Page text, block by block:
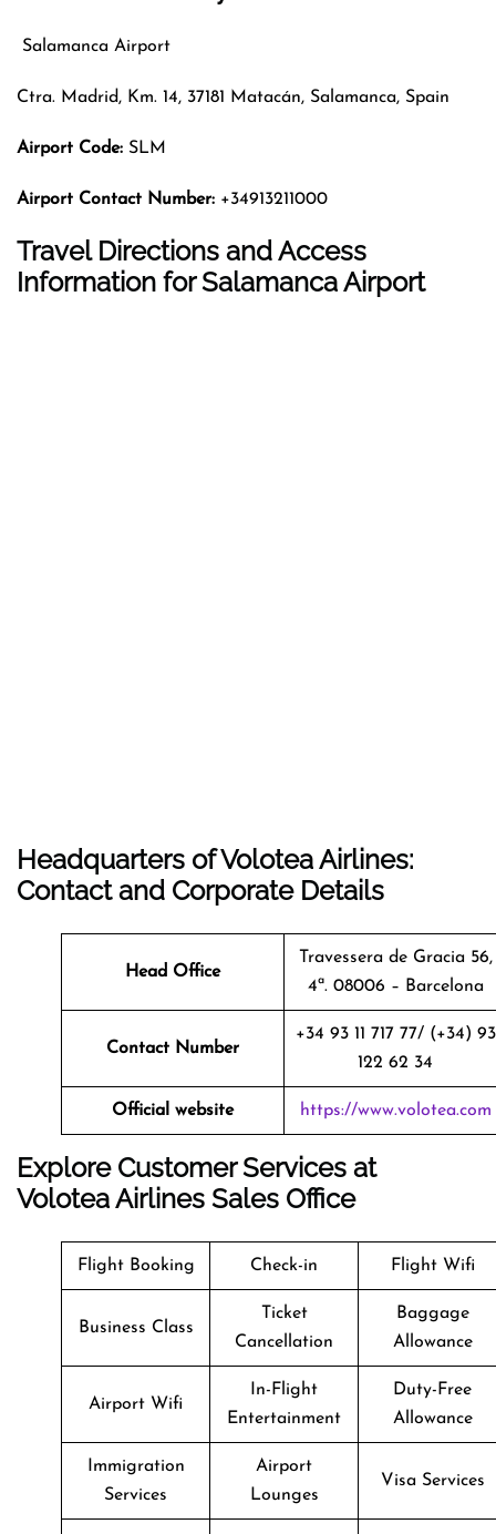
Salamanca Airport
Ctra. Madrid, Km. 14, 37181 Matacán, Salamanca, Spain
Airport Code: SLM
Airport Contact Number: +34913211000
Travel Directions and Access
Information for Salamanca Airport
Headquarters of Volotea Airlines:
Contact and Corporate Details
Head Office
Travessera de Gracia 56,
4ª. 08006 – Barcelona
Contact Number
+34 93 11 717 77/ (+34) 93
122 62 34
Official website https://www.volotea.com
Explore Customer Services at
Volotea Airlines Sales Office
Flight Booking Check-in Flight Wifi
Business Class
Ticket
Cancellation
Baggage
Allowance
Airport Wifi
In-Flight
Entertainment
Duty-Free
Allowance
Immigration
Services
Airport
Lounges
Visa Services